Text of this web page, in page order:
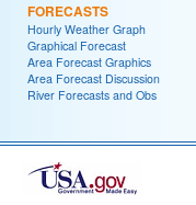
FORECASTS
Hourly Weather Graph
Graphical Forecast
Area Forecast Graphics
Area Forecast Discussion
River Forecasts and Obs